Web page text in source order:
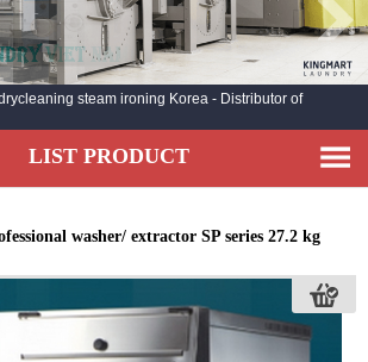
steam ironing Korea - Distributor of
LIST PRODUCT
washer/ extractor SP series 27.2 kg